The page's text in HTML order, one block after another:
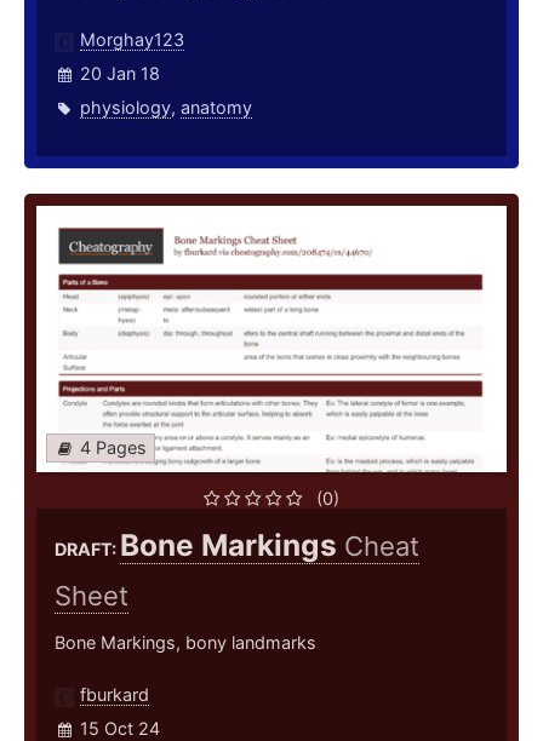
Morghay123
20 Jan 18
physiology, anatomy
4 Pages
(0)
DRAFT: Bone Markings Cheat
Sheet
Bone Markings, bony landmarks
fburkard
15 Oct 24